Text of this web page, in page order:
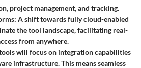
project management, and tracking.
: A shift towards fully cloud-enabled
the tool landscape, facilitating real-
from anywhere.
will focus on integration capabilities
infrastructure. This means seamless